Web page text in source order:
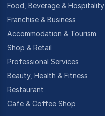
Food, Beverage & Hospitality
Franchise & Business
Accommodation & Tourism
Shop & Retail
Professional Services
Beauty, Health & Fitness
Restaurant
Cafe & Coffee Shop